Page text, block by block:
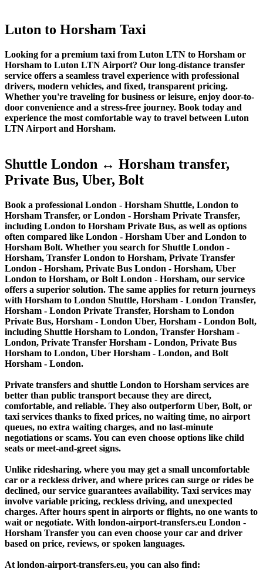
Luton to Horsham Taxi
Looking for a premium taxi from Luton LTN to Horsham or
Horsham to Luton LTN Airport? Our long-distance transfer
service offers a seamless travel experience with professional
drivers, modern vehicles, and fixed, transparent pricing.
Whether you're traveling for business or leisure, enjoy door-to-
door convenience and a stress-free journey. Book today and
experience the most comfortable way to travel between Luton
LTN Airport and Horsham.
Shuttle London ↔ Horsham transfer,
Private Bus, Uber, Bolt
Book a professional London - Horsham Shuttle, London to
Horsham Transfer, or London - Horsham Private Transfer,
including London to Horsham Private Bus, as well as options
often compared like London - Horsham Uber and London to
Horsham Bolt. Whether you search for Shuttle London -
Horsham, Transfer London to Horsham, Private Transfer
London - Horsham, Private Bus London - Horsham, Uber
London to Horsham, or Bolt London - Horsham, our service
offers a superior solution. The same applies for return journeys
with Horsham to London Shuttle, Horsham - London Transfer,
Horsham - London Private Transfer, Horsham to London
Private Bus, Horsham - London Uber, Horsham - London Bolt,
including Shuttle Horsham to London, Transfer Horsham -
London, Private Transfer Horsham - London, Private Bus
Horsham to London, Uber Horsham - London, and Bolt
Horsham - London.
Private transfers and shuttle London to Horsham services are
better than public transport because they are direct,
comfortable, and reliable. They also outperform Uber, Bolt, or
taxi services thanks to fixed prices, no waiting time, no airport
queues, no extra waiting charges, and no last-minute
negotiations or scams. You can even choose options like child
seats or meet-and-greet signs.
Unlike ridesharing, where you may get a small uncomfortable
car or a reckless driver, and where prices can surge or rides be
declined, our service guarantees availability. Taxi services may
involve variable pricing, reckless driving, and unexpected
charges. After hours spent in airports or flights, no one wants to
wait or negotiate. With london-airport-transfers.eu London -
Horsham Transfer you can even choose your car and driver
based on price, reviews, or spoken languages.
At london-airport-transfers.eu, you can also find: